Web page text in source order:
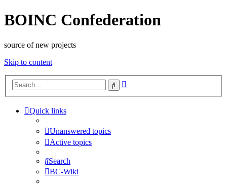
BOINC Confederation
source of new projects
Skip to content
Search
Quick links
Unanswered topics
Active topics
Search
BC-Wiki